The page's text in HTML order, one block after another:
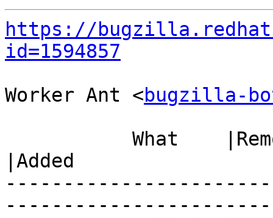
https://
id=1594857
Worker Ant <bugzilla-
|Added